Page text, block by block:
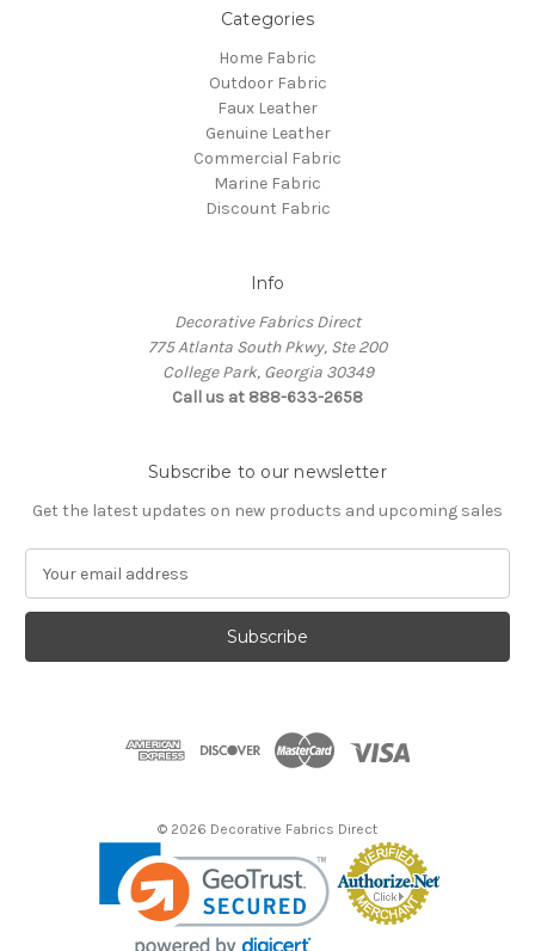
Categories
Home Fabric
Outdoor Fabric
Faux Leather
Genuine Leather
Commercial Fabric
Marine Fabric
Discount Fabric
Info
Decorative Fabrics Direct
775 Atlanta South Pkwy, Ste 200
College Park, Georgia 30349
Call us at 888-633-2658
Subscribe to our newsletter
Get the latest updates on new products and upcoming sales
a
l
© 2026 Decorative Fabrics Direct